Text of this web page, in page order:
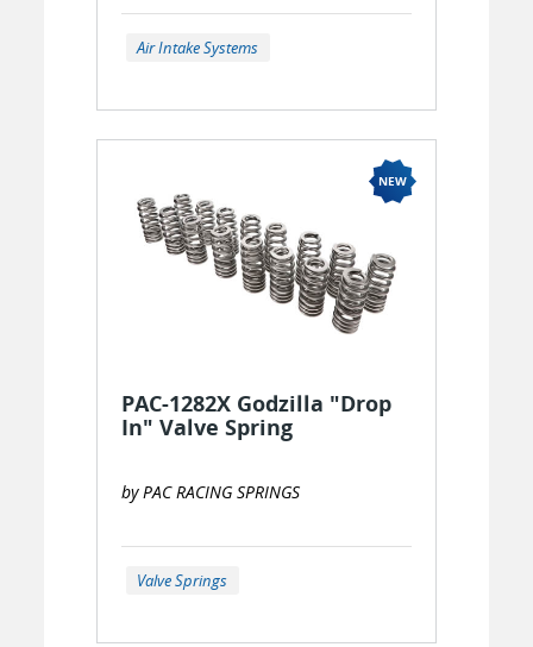
Air Intake Systems
PAC-1282X Godzilla "Drop
In" Valve Spring
by PAC RACING SPRINGS
Valve Springs